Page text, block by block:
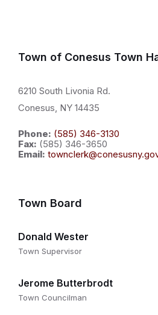
Town of Conesus Town
6210 South Livonia Rd.
Conesus, NY 14435
Phone: (585) 346-3130
Fax: (585) 346-3650
Email:
Town Board
Donald Wester
Town Supervisor
Jerome Butterbrodt
Town Councilman